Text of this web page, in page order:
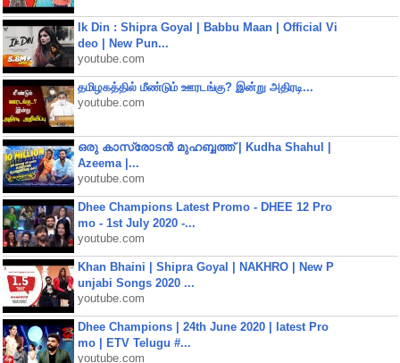
Ik Din : Shipra Goyal | Babbu Maan | Official Vi
deo | New Pun...
youtube.com
தமிழகத்தில் மீண்டும் ஊரடங்கு? இன்று அதிரடி...
youtube.com
ഒരു കാസ്രോടൻ മുഹബ്ബത്ത്‌ | Kudha Shahul |
Azeema |...
youtube.com
Dhee Champions Latest Promo - DHEE 12 Pro
mo - 1st July 2020 -...
youtube.com
Khan Bhaini | Shipra Goyal | NAKHRO | New P
unjabi Songs 2020 ...
youtube.com
Dhee Champions | 24th June 2020 | latest Pro
mo | ETV Telugu #...
youtube.com